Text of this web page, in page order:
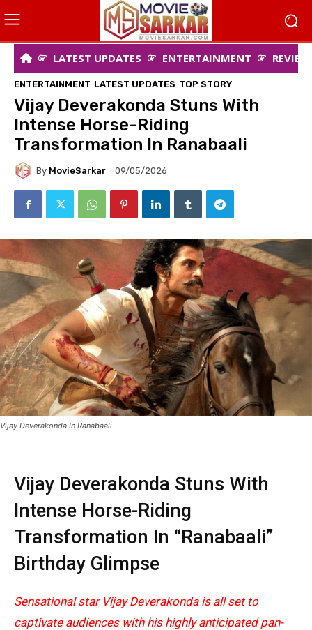
LATEST UPDATES ENTERTAINMENT
ENTERTAINMENT LATEST UPDATES TOP STORY
Vijay Deverakonda Stuns With
Intense Horse-Riding
Transformation In Ranabaali
By MovieSarkar 09/05/2026
Vijay Deverakonda In Ranabaali
Vijay Deverakonda Stuns With
Intense Horse-Riding
Transformation In “Ranabaali”
Birthday Glimpse
Sensational star Vijay Deverakondais all set to
captivate audiences with his highly anticipated pan-